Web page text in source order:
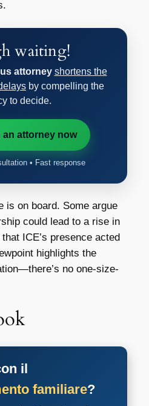
waiting!
attorney shortens the
by compelling the
to decide.
an attorney now
• Fast response
is on board. Some argue
could lead to a rise in
ICE’s presence acted
highlights the
no one-size-
il
familiare?